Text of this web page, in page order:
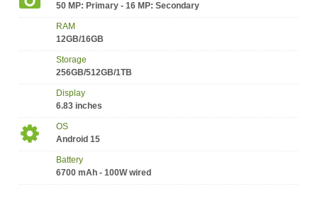
50 MP: Primary - 16 MP: Secondary
RAM
12GB/16GB
Storage
256GB/512GB/1TB
Display
6.83 inches
OS
Android 15
Battery
6700 mAh - 100W wired